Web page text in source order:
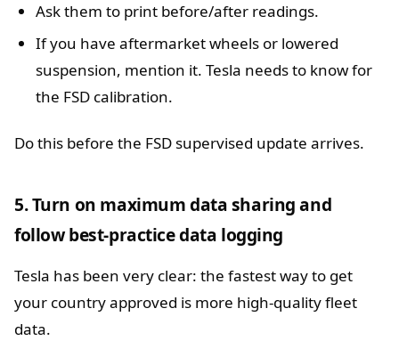
Ask them to print before/after readings.
If you have aftermarket wheels or lowered
suspension, mention it. Tesla needs to know for
the FSD calibration.
Do this before the FSD supervised update arrives.
5. Turn on maximum data sharing and
follow best-practice data logging
Tesla has been very clear: the fastest way to get
your country approved is more high-quality fleet
data.